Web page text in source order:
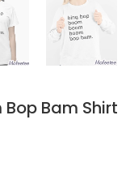
Bam Shirt